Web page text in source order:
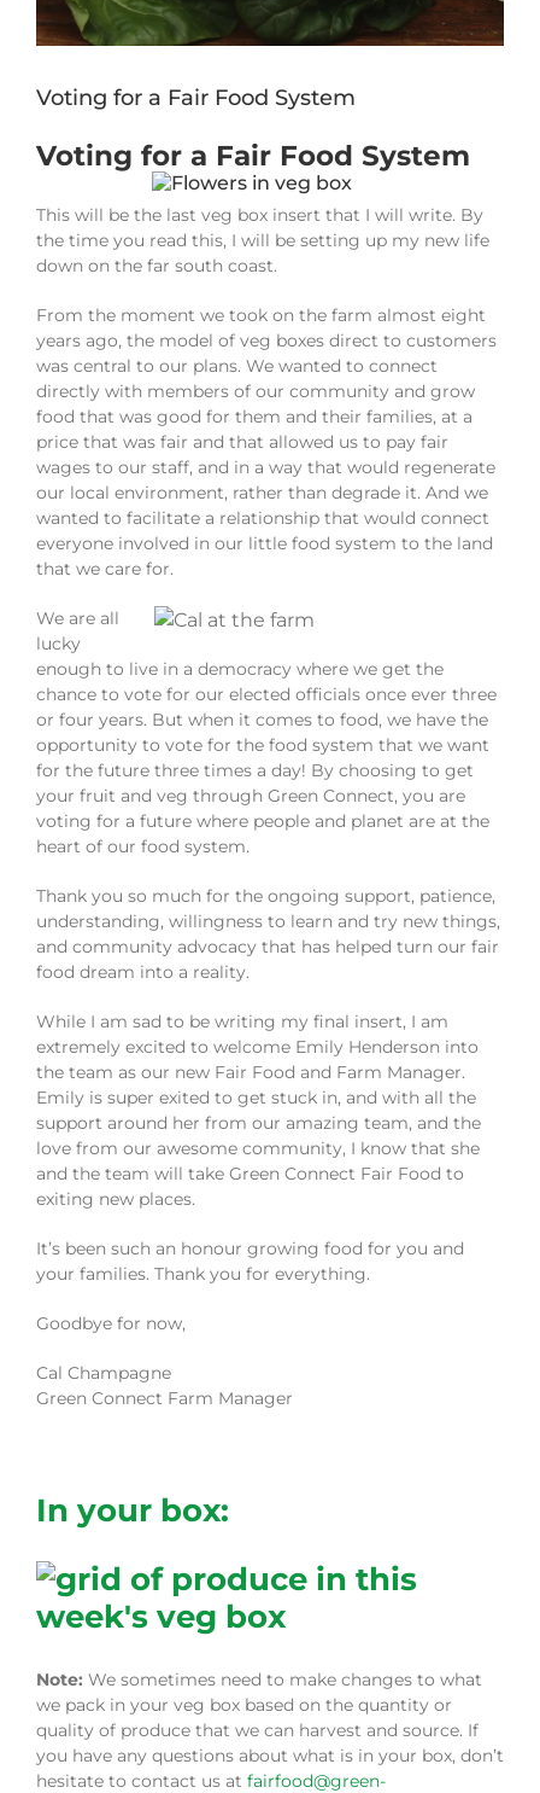
Voting for a Fair Food System
Voting for a Fair Food System
This will be the last veg box insert that I will write. By
the time you read this, I will be setting up my new life
down on the far south coast.
From the moment we took on the farm almost eight
years ago, the model of veg boxes direct to customers
was central to our plans. We wanted to connect
directly with members of our community and grow
food that was good for them and their families, at a
price that was fair and that allowed us to pay fair
wages to our staff, and in a way that would regenerate
our local environment, rather than degrade it. And we
wanted to facilitate a relationship that would connect
everyone involved in our little food system to the land
that we care for.
We are all
lucky
enough to live in a democracy where we get the
chance to vote for our elected officials once ever three
or four years. But when it comes to food, we have the
opportunity to vote for the food system that we want
for the future three times a day! By choosing to get
your fruit and veg through Green Connect, you are
voting for a future where people and planet are at the
heart of our food system.
Thank you so much for the ongoing support, patience,
understanding, willingness to learn and try new things,
and community advocacy that has helped turn our fair
food dream into a reality.
While I am sad to be writing my final insert, I am
extremely excited to welcome Emily Henderson into
the team as our new Fair Food and Farm Manager.
Emily is super exited to get stuck in, and with all the
support around her from our amazing team, and the
love from our awesome community, I know that she
and the team will take Green Connect Fair Food to
exiting new places.
It’s been such an honour growing food for you and
your families. Thank you for everything.
Goodbye for now,
Cal Champagne
Green Connect Farm Manager
In your box:
Note: We sometimes need to make changes to what
we pack in your veg box based on the quantity or
quality of produce that we can harvest and source. If
you have any questions about what is in your box, don’t
hesitate to contact us at fairfood@green-